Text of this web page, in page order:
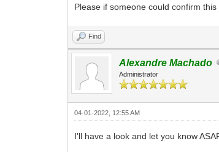
Please if someone could confirm
Find
Alexandre Machado
Administrator
04-01-2022, 12:55 AM
I'll have a look and let you know